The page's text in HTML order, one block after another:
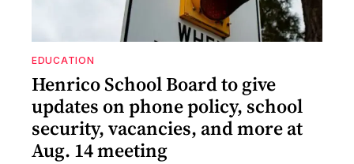
EDUCATION
Henrico School Board to give
updates on phone policy, school
security, vacancies, and more at
Aug. 14 meeting